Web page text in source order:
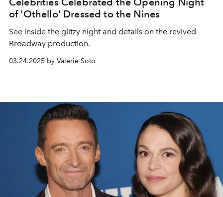
of 'Othello' Dressed to the Nines
See inside the glitzy night and details on the revived
Broadway production.
03.24.2025 by Valerie Soto